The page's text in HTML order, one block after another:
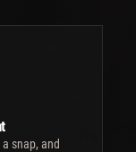
snap, and